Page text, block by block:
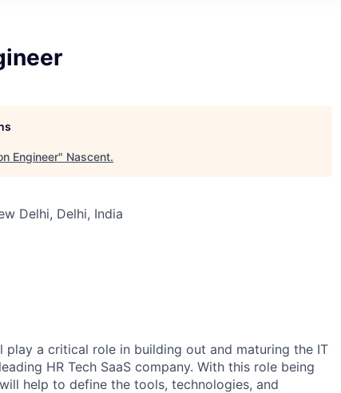
Engineer" Nascent.
Delhi, Delhi, India
play a critical role in building out and maturing the IT
HR Tech SaaS company. With this role being
help to define the tools, technologies, and